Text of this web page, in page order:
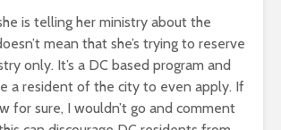
is telling her ministry about the
mean that she’s trying to reserve
only. It’s a DC based program and
a resident of the city to even apply. If
for sure, I wouldn’t go and comment